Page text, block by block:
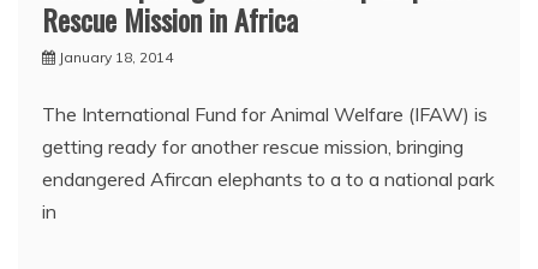
Rescue Mission in Africa
January 18, 2014
The International Fund for Animal Welfare (IFAW) is
getting ready for another rescue mission, bringing
endangered Afircan elephants to a to a national park
in